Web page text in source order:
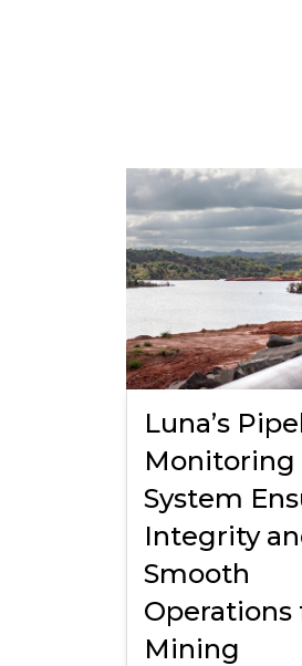
Luna’s
Monitoring
System
Integrity
Smooth
Operations
Mining